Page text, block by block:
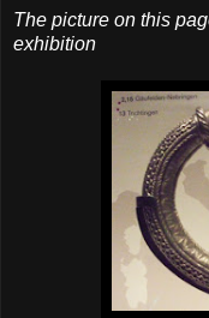
The picture on this
exhibition